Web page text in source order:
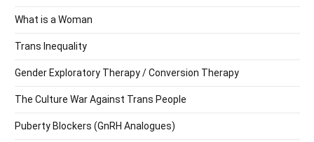
What is a Woman
Trans Inequality
Gender Exploratory Therapy / Conversion Therapy
The Culture War Against Trans People
Puberty Blockers (GnRH Analogues)